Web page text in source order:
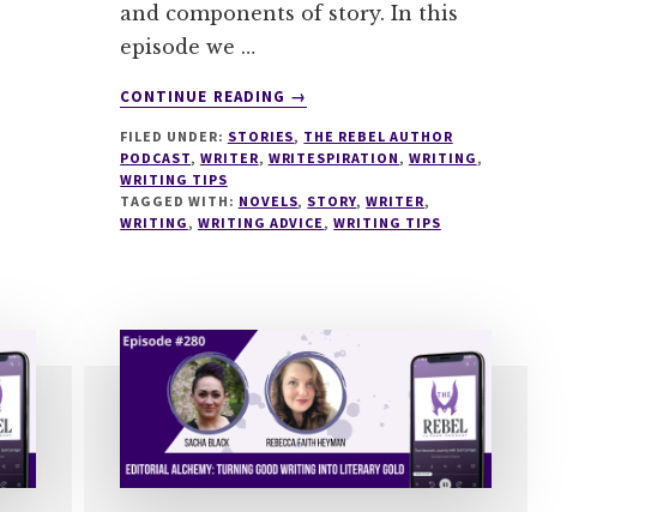
and components of story. In this
episode we …
CONTINUE READING
ABOUT
ARISTOTLE
FOR
NOVELISTS
–
OF
STORY
WITH
DOUGLAS
VIGLIOTTI
→
FILED UNDER: STORIES, THE REBEL AUTHOR
PODCAST, WRITER, WRITESPIRATION, WRITING,
WRITING TIPS
TAGGED WITH: NOVELS, STORY,WRITER,
WRITING, WRITING ADVICE,WRITING TIPS